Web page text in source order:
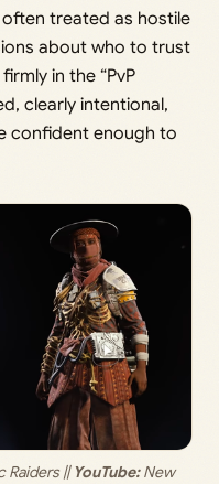
often treated as hostile
about who to trust
in the “PvP
clearly intentional,
confident enough to
Raiders || YouTube: New